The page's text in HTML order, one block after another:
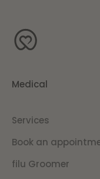
Medical
Services
Book an
filu Groomer